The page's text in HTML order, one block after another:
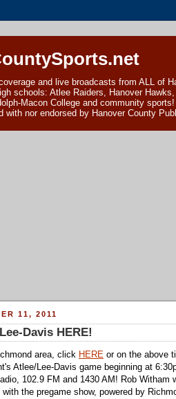
and live broadcasts from ALL of
schools: Atlee Raiders, Hanover
Macon College and community
with nor endorsed by Hanover County
11, 2011
Davis HERE!
area, click HERE or on the above
Atlee/Lee-Davis game beginning at
102.9 FM and 1430 AM! Rob Witham
the pregame show, powered by